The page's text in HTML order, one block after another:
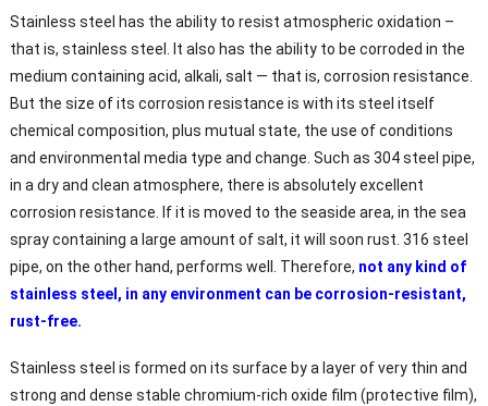
Stainless steel has the ability to resist atmospheric oxidation –
that is, stainless steel. It also has the ability to be corroded in the
medium containing acid, alkali, salt — that is, corrosion resistance.
But the size of its corrosion resistance is with its steel itself
chemical composition, plus mutual state, the use of conditions
and environmental media type and change. Such as 304 steel pipe,
in a dry and clean atmosphere, there is absolutely excellent
corrosion resistance. If it is moved to the seaside area, in the sea
spray containing a large amount of salt, it will soon rust. 316 steel
pipe, on the other hand, performs well. Therefore, not any kind of
stainless steel, in any environment can be corrosion-resistant,
rust-free.
Stainless steel is formed on its surface by a layer of very thin and
strong and dense stable chromium-rich oxide film (protective film),